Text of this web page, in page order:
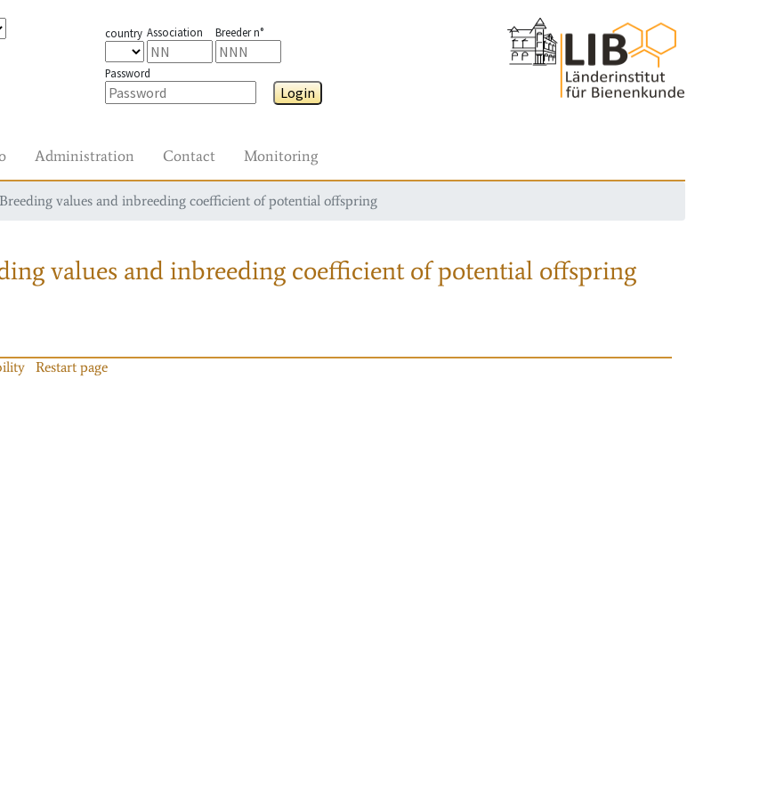
country Association Breeder n°
Password
Login
Administration Contact Monitoring
values and inbreeding coefficient of potential offspring
values and inbreeding coefficient of potential offspring
Restart page